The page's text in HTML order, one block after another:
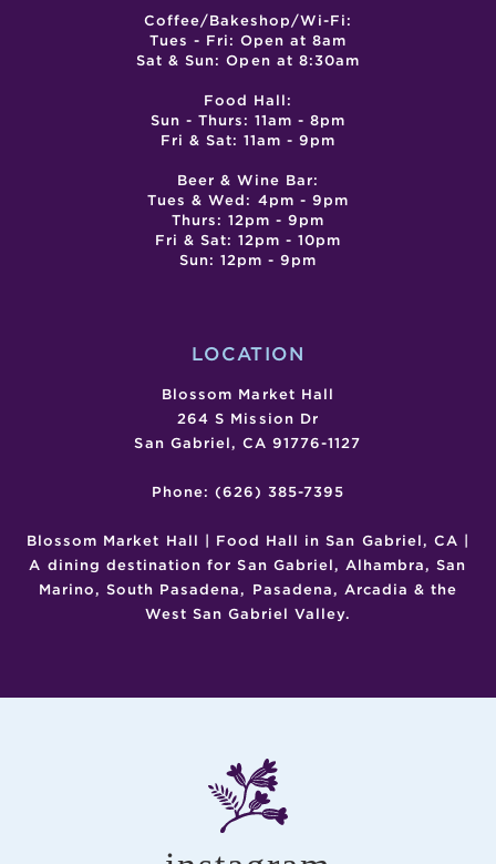
Coffee/Bakeshop/Wi-Fi:
Tues - Fri: Open at 8am
Sat & Sun: Open at 8:30am
Food Hall:
Sun - Thurs: 11am - 8pm
Fri & Sat: 11am - 9pm
Beer & Wine Bar:
Tues & Wed: 4pm - 9pm
Thurs: 12pm - 9pm
Fri & Sat: 12pm - 10pm
Sun: 12pm - 9pm
LOCATION
Blossom Market Hall
264 S Mission Dr
San Gabriel, CA 91776-1127
Phone: (626) 385-7395
Blossom Market Hall | Food Hall in San Gabriel, CA |
A dining destination for San Gabriel, Alhambra, San
Marino, South Pasadena, Pasadena, Arcadia & the
West San Gabriel Valley.